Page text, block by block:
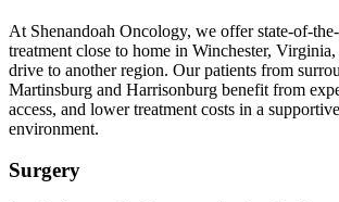
At Shenandoah Oncology, we offer state-of-
treatment close to home in Winchester,
drive to another region. Our patients from
Martinsburg and Harrisonburg benefit from
access, and lower treatment costs in a
environment.
Surgery